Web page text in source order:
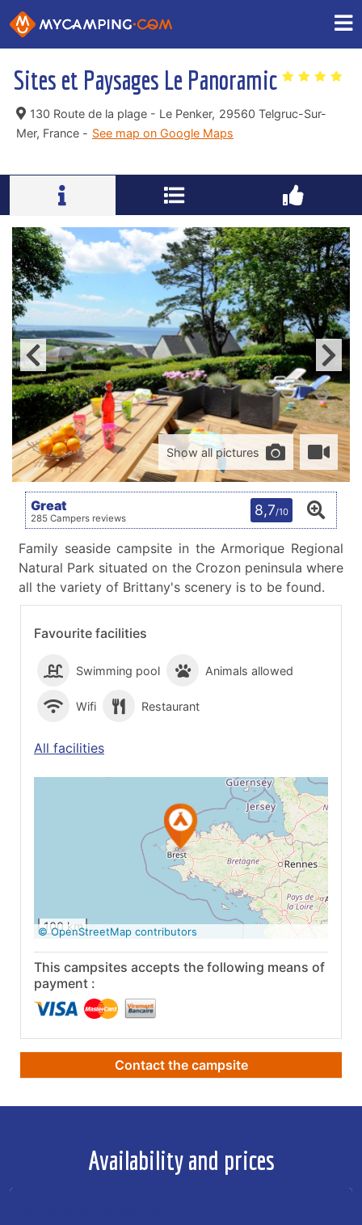
Sites et Paysages Le Panoramic
130 Route de la plage - Le Penker, 29560 Telgruc-Sur-
Mer, France - See map on Google Maps
Favourite facilities
Swimming pool Animals allowed
Wifi Restaurant
All facilities
See on Google
100 km
© OpenStreetMap contributors
This campsites accepts the following means of
payment :
Contact the campsite
Show all pictures
Great
285 Campers reviews 8,7/10
Family seaside campsite in the Armorique Regional
Natural Park situated on the Crozon peninsula where
all the variety of Brittany's scenery is to be found.
Availability and prices